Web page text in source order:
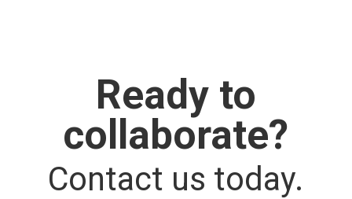
Ready to
collaborate?
Contact us today.